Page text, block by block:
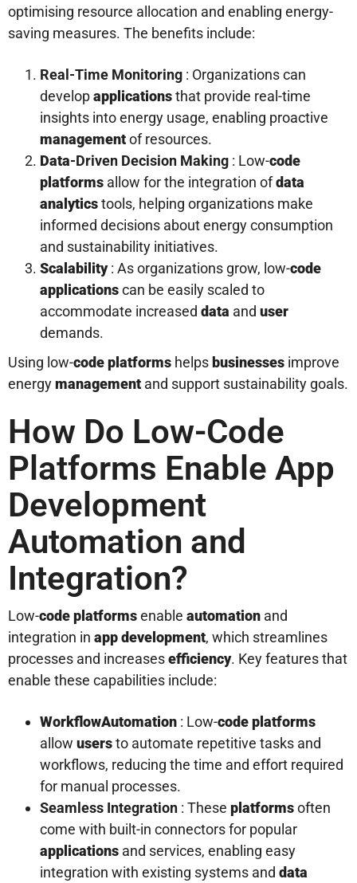
optimising resource allocation and enabling energy-
saving measures. The benefits include:
Real-Time Monitoring : Organizations can
developapplicationsthat provide real-time
insights into energy usage, enabling proactive
managementof resources.
Data-Driven Decision Making : Low-code
platforms allow for the integration ofdata
analyticstools, helping organizations make
informed decisions about energy consumption
and sustainability initiatives.
Scalability: As organizations grow, low-code
applicationscan be easily scaled to
accommodate increased data and user
demands.
Using low-code platforms helps businesses improve
energymanagement and support sustainability goals.
How Do Low-Code
Platforms Enable App
Development
Automation and
Integration?
Low-code platformsenable automation and
integration in app development, which streamlines
processes and increasesefficiency. Key features that
enable these capabilities include:
WorkflowAutomation : Low-code platforms
allow usersto automate repetitive tasks and
workflows, reducing the time and effort required
for manual processes.
Seamless Integration : These platformsoften
come with built-in connectors for popular
applications and services, enabling easy
integration with existing systems and data